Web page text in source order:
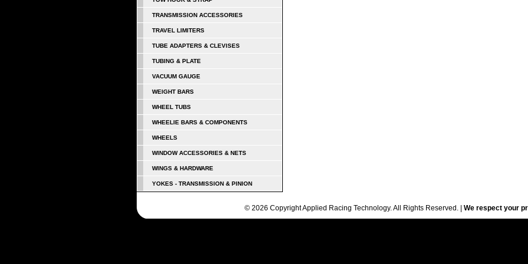
TRANSMISSION ACCESSORIES
TRAVEL LIMITERS
TUBE ADAPTERS & CLEVISES
TUBING & PLATE
VACUUM GAUGE
WEIGHT BARS
WHEEL TUBS
WHEELIE BARS & COMPONENTS
WHEELS
WINDOW ACCESSORIES & NETS
WINGS & HARDWARE
YOKES - TRANSMISSION & PINION
© 2026 Copyright Applied Racing Technology. All Rights Reserved. | We respect your